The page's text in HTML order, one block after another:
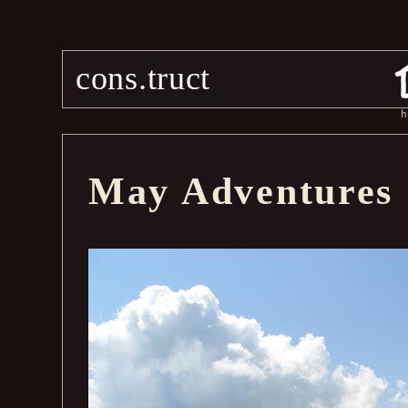
cons.truct
May Adventures